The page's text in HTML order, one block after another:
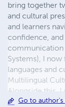
bring together
and cultural
and learners
confidence,
communication
Systems), I
languages and
Multilingual
Alongside this,
supporting the
Go to author's